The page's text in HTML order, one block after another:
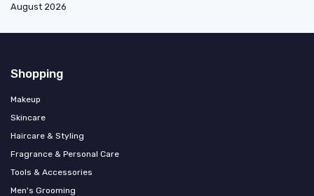
August 2026
Shopping
Makeup
Skincare
Haircare & Styling
Fragrance & Personal Care
Tools & Accessories
Men's Grooming